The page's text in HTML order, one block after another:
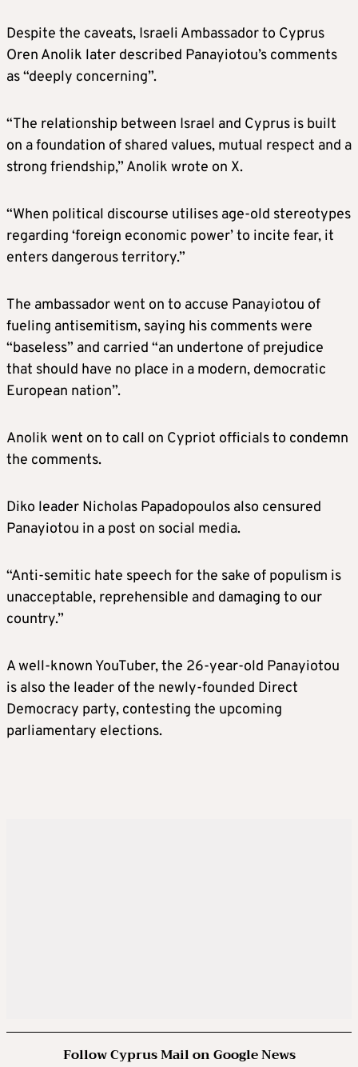
Despite the caveats, Israeli Ambassador to Cyprus
Oren Anolik later described Panayiotou’s comments
as “deeply concerning”.
“The relationship between Israel and Cyprus is built
on a foundation of shared values, mutual respect and a
strong friendship,” Anolik wrote on X.
“When political discourse utilises age-old stereotypes
regarding ‘foreign economic power’ to incite fear, it
enters dangerous territory.”
The ambassador went on to accuse Panayiotou of
fueling antisemitism, saying his comments were
“baseless” and carried “an undertone of prejudice
that should have no place in a modern, democratic
European nation”.
Anolik went on to call on Cypriot officials to condemn
the comments.
Diko leader Nicholas Papadopoulos also censured
Panayiotou in a post on social media.
“Anti-semitic hate speech for the sake of populism is
unacceptable, reprehensible and damaging to our
country.”
A well-known YouTuber, the 26-year-old Panayiotou
is also the leader of the newly-founded Direct
Democracy party, contesting the upcoming
parliamentary elections.
Follow Cyprus Mail on Google News